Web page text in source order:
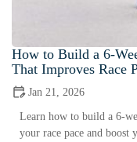
How to Build a 6-
That Improves Race
Jan 21, 2026
Learn how to build a 6-
your race pace and